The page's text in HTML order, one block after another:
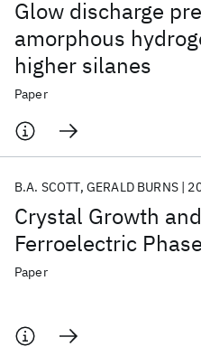
Glow discharge
amorphous
higher silanes
Paper
Crystal Growth
Ferroelectric
B.A. SCOTT GERALD BURNS
Paper